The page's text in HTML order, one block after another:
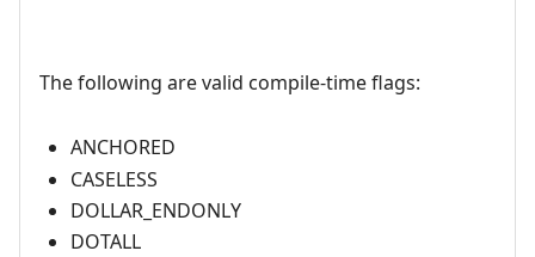
The following are valid compile-time flags:
ANCHORED
CASELESS
DOLLAR_ENDONLY
DOTALL